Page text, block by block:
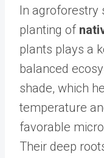
In agroforestry
planting of
plants plays a
balanced
shade, which
temperature
favorable
Their deep